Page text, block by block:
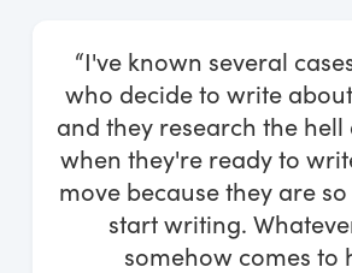
Start Free Trial
“I've known several
who decide to write
and they research the
when they're ready to
move because they are
start writing.
somehow comes to